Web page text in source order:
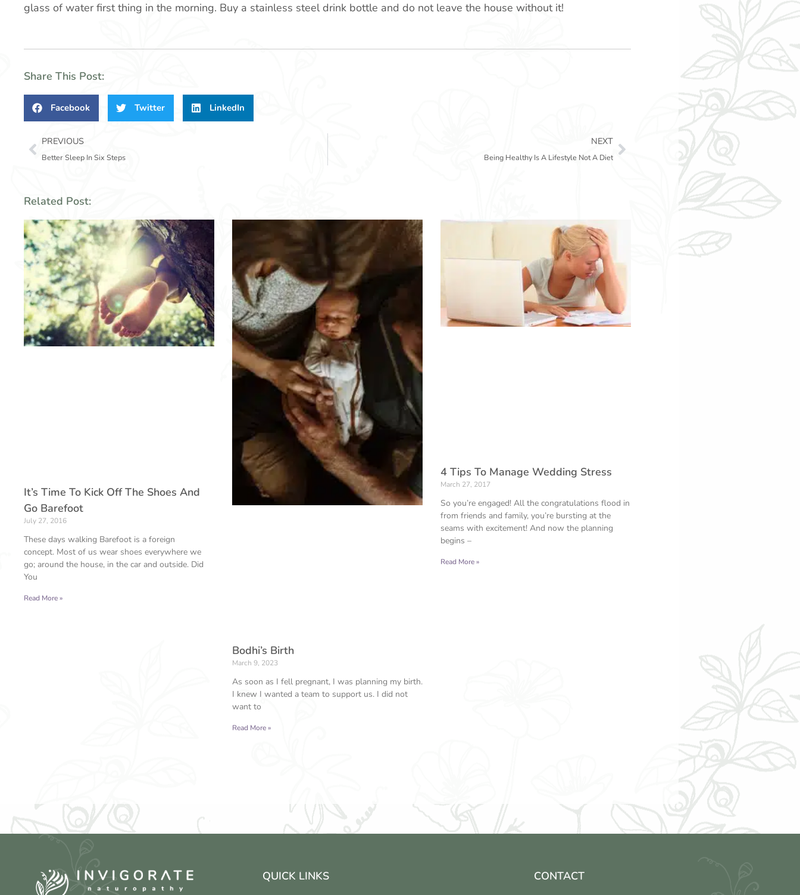
glass of water first thing in the morning. Buy a stainless steel drink bottle and do not leave the house without it!
Share This Post:
Facebook Twitter LinkedIn
Prev
PREVIOUS
Better Sleep In Six Steps
NEXT
Being Healthy Is A Lifestyle Not A Diet
Next
Related Post:
It’s Time To Kick Off The Shoes And
Go Barefoot
July 27, 2016
These days walking Barefoot is a foreign
concept. Most of us wear shoes everywhere we
go; around the house, in the car and outside. Did
You
Read More »
Bodhi’s Birth
March 9, 2023
As soon as I fell pregnant, I was planning my birth.
I knew I wanted a team to support us. I did not
want to
Read More »
4 Tips To Manage Wedding Stress
March 27, 2017
So you’re engaged! All the congratulations flood in
from friends and family, you’re bursting at the
seams with excitement! And now the planning
begins –
Read More »
QUICK LINKS
CONTACT